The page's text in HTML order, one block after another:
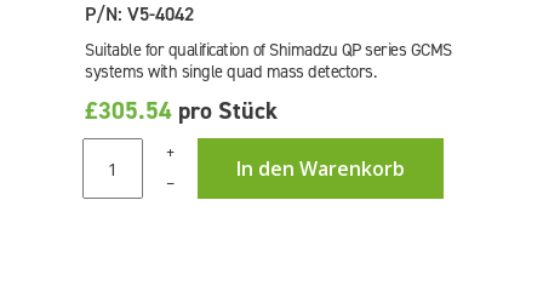
P/N: V5-4042
Suitable for qualification of Shimadzu QP series GCMS
systems with single quad mass detectors.
£305.54 pro Stück
+
In den Warenkorb
–